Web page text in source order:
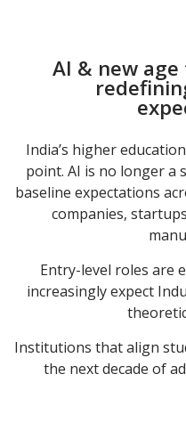
AI & new
India’s higher
point. AI is no longer a
baseline expectations
companies,
Entry-level roles are
increasingly expect
Institutions that align
the next decade of